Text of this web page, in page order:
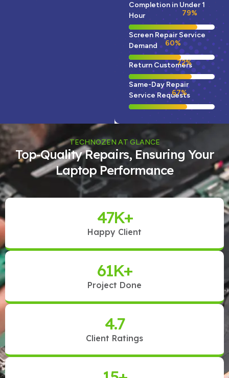
Completion in Under 1
Hour
85%
Screen Repair Service
Demand
65%
Return Customers
78%
Same-Day Repair
Service Requests
74%
TECHNOZEN AT GLANCE
Top-Quality Repairs, Ensuring Your
Laptop Performance
Happy Client
47K+
Project Done
61K+
Client Ratings
4.7